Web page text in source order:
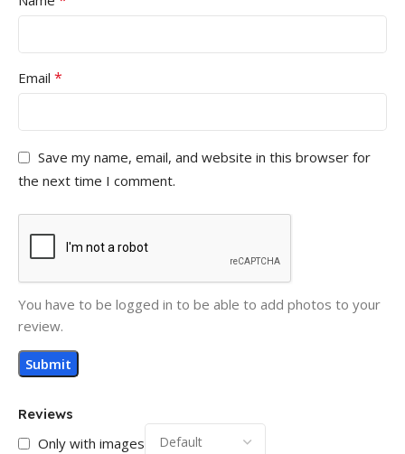
Reviews
Only with images
Email *
Save my name, email, and website in this browser for
the next time I comment.
You have to be logged in to be able to add photos to your
review.